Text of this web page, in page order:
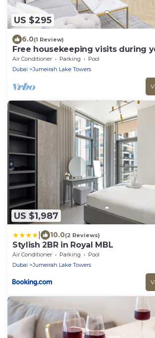
US $295
6.0(1 Review)
Free housekeeping visits during
StayShort - Prime 2BR Retreat in
Sleeps 4!
Air Conditioner Parking
Pool
Dubai
Jumeirah Lake Towers
US $1,987
10.0(2 Reviews)
Stylish 2BR in Royal MBL
Air Conditioner Parking
Pool
Dubai
Jumeirah Lake Towers